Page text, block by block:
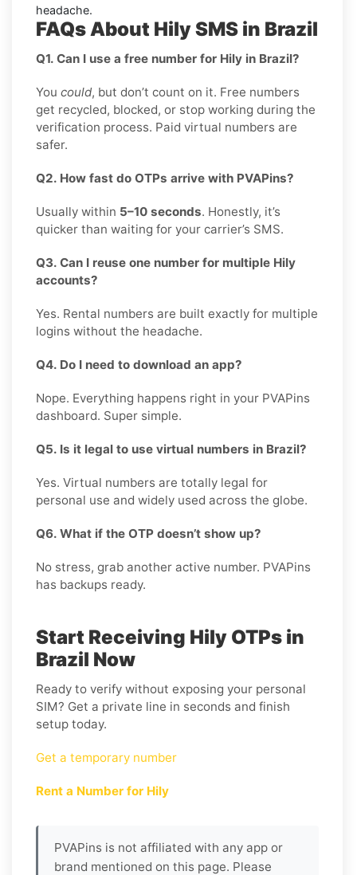
headache.
FAQs About Hily SMS in Brazil
Q1. Can I use a free number for Hily in Brazil?
You could, but don’t count on it. Free numbers
get recycled, blocked, or stop working during the
verification process. Paid virtual numbers are
safer.
Q2. How fast do OTPs arrive with PVAPins?
Usually within 5–10 seconds. Honestly, it’s
quicker than waiting for your carrier’s SMS.
Q3. Can I reuse one number for multiple Hily
accounts?
Yes. Rental numbers are built exactly for multiple
logins without the headache.
Q4. Do I need to download an app?
Nope. Everything happens right in your PVAPins
dashboard. Super simple.
Q5. Is it legal to use virtual numbers in Brazil?
Yes. Virtual numbers are totally legal for
personal use and widely used across the globe.
Q6. What if the OTP doesn’t show up?
No stress, grab another active number. PVAPins
has backups ready.
Start Receiving Hily OTPs in
Brazil Now
Ready to verify without exposing your personal
SIM? Get a private line in seconds and finish
setup today.
Get a temporary number
Rent a Number for Hily
PVAPins is not affiliated with any app or
brand mentioned on this page. Please